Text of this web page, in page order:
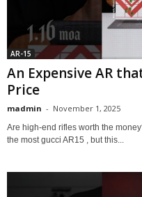
AR-15
An Expensive AR
Price
madmin - November 1, 2025
Are high-end rifles worth the
the most gucci AR15 , but this...